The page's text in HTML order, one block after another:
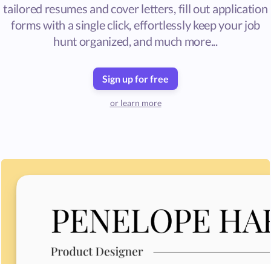
tailored resumes and cover letters, fill out application
forms with a single click, effortlessly keep your job
hunt organized, and much more...
Sign up for free
or learn more